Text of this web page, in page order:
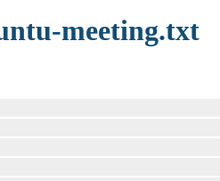
meeting.txt